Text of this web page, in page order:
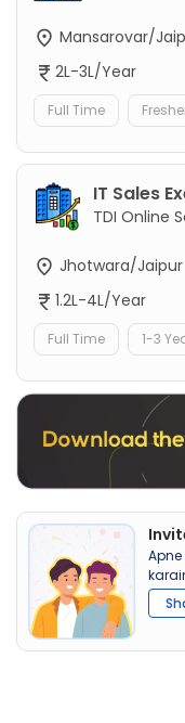
Mansarovar/
2L-3L/Year
Full Time
IT Sales
TDI Online
Jhotwara/Jaipur
1.2L-4L/Year
Full Time 1-3